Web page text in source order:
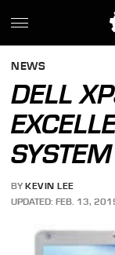
NEWS
DELL
SYSTEM
BY KEVIN LEE
UPDATED: FEB. 13,